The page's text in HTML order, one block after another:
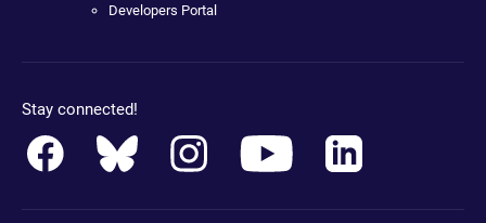
Developers Portal
Stay connected!